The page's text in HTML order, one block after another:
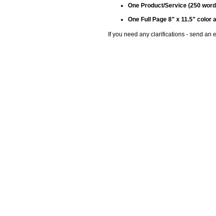
One Product/Service (250
One Full Page 8" x 11.5" color
If you need any clarifications - send an